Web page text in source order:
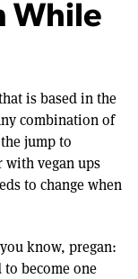
While
is based in the
combination of
jump to
with vegan ups
to change when
know, pregan:
become one